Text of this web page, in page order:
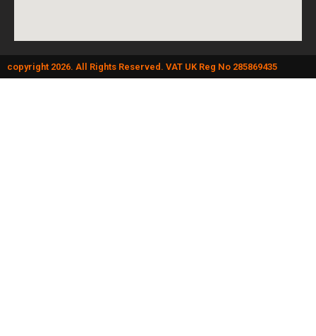
copyright 2026. All Rights Reserved. VAT UK Reg No 285869435